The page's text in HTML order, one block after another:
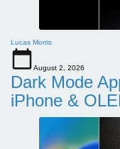
Lucas Morris
August 2, 2026
Dark Mode
iPhone &